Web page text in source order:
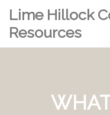
Lime Hillock
Resources